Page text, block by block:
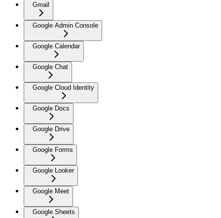
Gmail
Google Admin Console
Google Calendar
Google Chat
Google Cloud Identity
Google Docs
Google Drive
Google Forms
Google Looker
Google Meet
Google Sheets